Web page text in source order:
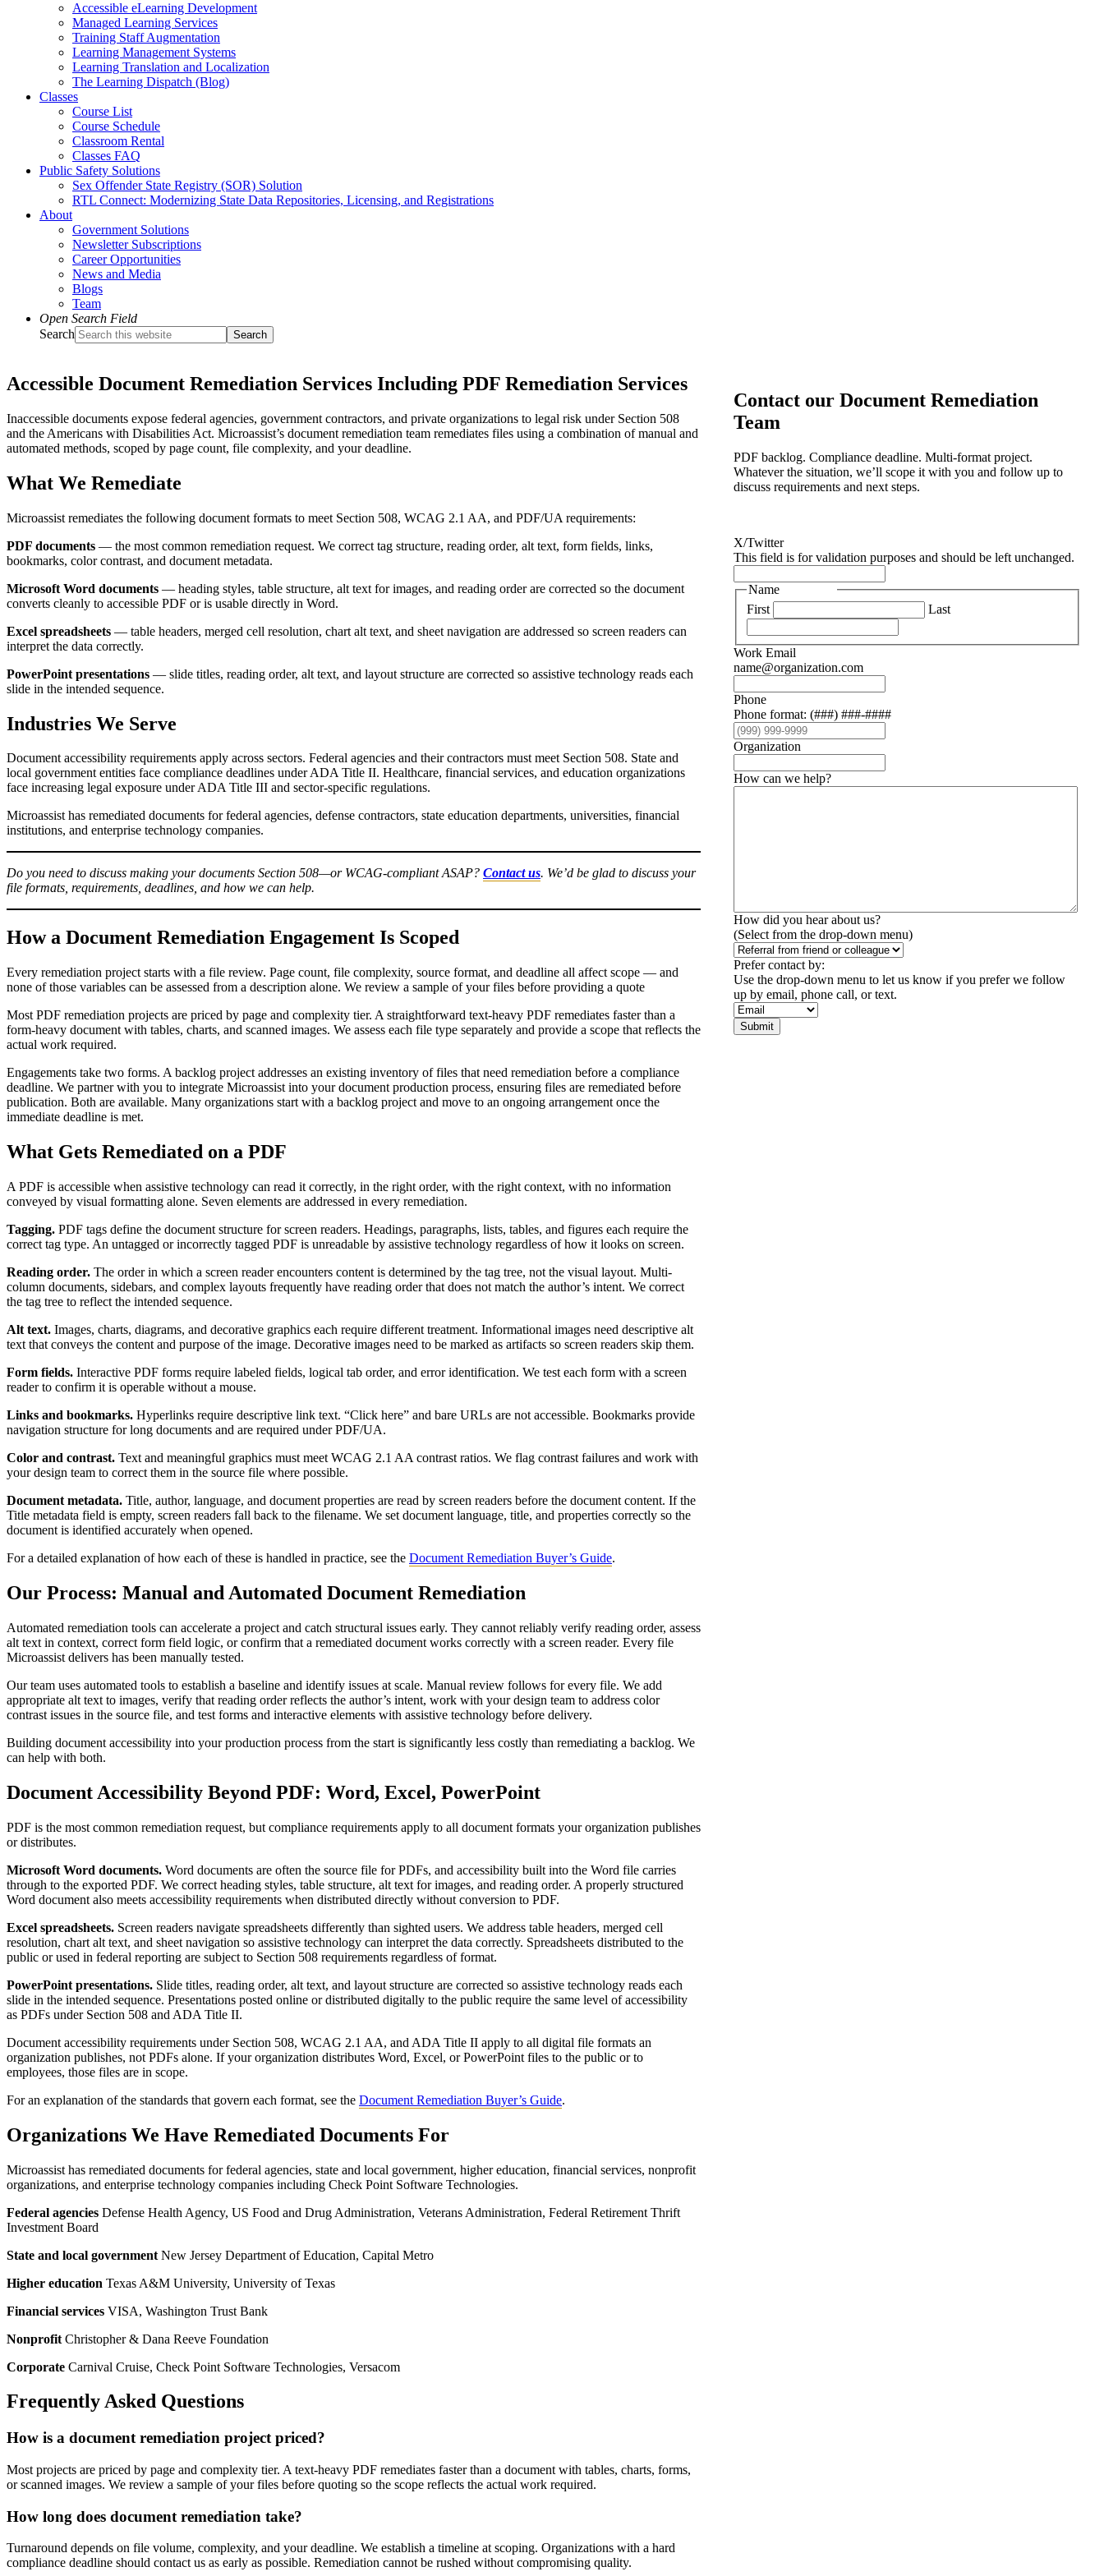
Accessible eLearning Development
Managed Learning Services
Training Staff Augmentation
Learning Management Systems
Learning Translation and Localization
The Learning Dispatch (Blog)
Classes
Course List
Course Schedule
Classroom Rental
Classes FAQ
Public Safety Solutions
Sex Offender State Registry (SOR) Solution
RTL Connect: Modernizing State Data Repositories, Licensing, and Registrations
About
Government Solutions
Newsletter Subscriptions
Career Opportunities
News and Media
Blogs
Team
Open Search Field
Search
Accessible Document Remediation Services Including PDF Remediation Services
Inaccessible documents expose federal agencies, government contractors, and private organizations to legal risk under Section 508
and the Americans with Disabilities Act. Microassist’s document remediation team remediates files using a combination of manual and
automated methods, scoped by page count, file complexity, and your deadline.
What We Remediate
Microassist remediates the following document formats to meet Section 508, WCAG 2.1 AA, and PDF/UA requirements:
PDF documents — the most common remediation request. We correct tag structure, reading order, alt text, form fields, links,
bookmarks, color contrast, and document metadata.
Microsoft Word documents — heading styles, table structure, alt text for images, and reading order are corrected so the document
converts cleanly to accessible PDF or is usable directly in Word.
Excel spreadsheets — table headers, merged cell resolution, chart alt text, and sheet navigation are addressed so screen readers can
interpret the data correctly.
PowerPoint presentations — slide titles, reading order, alt text, and layout structure are corrected so assistive technology reads each
slide in the intended sequence.
Industries We Serve
Document accessibility requirements apply across sectors. Federal agencies and their contractors must meet Section 508. State and
local government entities face compliance deadlines under ADA Title II. Healthcare, financial services, and education organizations
face increasing legal exposure under ADA Title III and sector-specific regulations.
Microassist has remediated documents for federal agencies, defense contractors, state education departments, universities, financial
institutions, and enterprise technology companies.
Do you need to discuss making your documents Section 508—or WCAG-compliant ASAP? Contact us. We’d be glad to discuss your
file formats, requirements, deadlines, and how we can help.
How a Document Remediation Engagement Is Scoped
Every remediation project starts with a file review. Page count, file complexity, source format, and deadline all affect scope — and
none of those variables can be assessed from a description alone. We review a sample of your files before providing a quote
Most PDF remediation projects are priced by page and complexity tier. A straightforward text-heavy PDF remediates faster than a
form-heavy document with tables, charts, and scanned images. We assess each file type separately and provide a scope that reflects the
actual work required.
Engagements take two forms. A backlog project addresses an existing inventory of files that need remediation before a compliance
deadline. We partner with you to integrate Microassist into your document production process, ensuring files are remediated before
publication. Both are available. Many organizations start with a backlog project and move to an ongoing arrangement once the
immediate deadline is met.
What Gets Remediated on a PDF
A PDF is accessible when assistive technology can read it correctly, in the right order, with the right context, with no information
conveyed by visual formatting alone. Seven elements are addressed in every remediation.
Tagging. PDF tags define the document structure for screen readers. Headings, paragraphs, lists, tables, and figures each require the
correct tag type. An untagged or incorrectly tagged PDF is unreadable by assistive technology regardless of how it looks on screen.
Reading order. The order in which a screen reader encounters content is determined by the tag tree, not the visual layout. Multi-
column documents, sidebars, and complex layouts frequently have reading order that does not match the author’s intent. We correct
the tag tree to reflect the intended sequence.
Alt text. Images, charts, diagrams, and decorative graphics each require different treatment. Informational images need descriptive alt
text that conveys the content and purpose of the image. Decorative images need to be marked as artifacts so screen readers skip them.
Form fields. Interactive PDF forms require labeled fields, logical tab order, and error identification. We test each form with a screen
reader to confirm it is operable without a mouse.
Links and bookmarks. Hyperlinks require descriptive link text. “Click here” and bare URLs are not accessible. Bookmarks provide
navigation structure for long documents and are required under PDF/UA.
Color and contrast. Text and meaningful graphics must meet WCAG 2.1 AA contrast ratios. We flag contrast failures and work with
your design team to correct them in the source file where possible.
Document metadata. Title, author, language, and document properties are read by screen readers before the document content. If the
Title metadata field is empty, screen readers fall back to the filename. We set document language, title, and properties correctly so the
document is identified accurately when opened.
For a detailed explanation of how each of these is handled in practice, see the Document Remediation Buyer’s Guide.
Our Process: Manual and Automated Document Remediation
Automated remediation tools can accelerate a project and catch structural issues early. They cannot reliably verify reading order, assess
alt text in context, correct form field logic, or confirm that a remediated document works correctly with a screen reader. Every file
Microassist delivers has been manually tested.
Our team uses automated tools to establish a baseline and identify issues at scale. Manual review follows for every file. We add
appropriate alt text to images, verify that reading order reflects the author’s intent, work with your design team to address color
contrast issues in the source file, and test forms and interactive elements with assistive technology before delivery.
Building document accessibility into your production process from the start is significantly less costly than remediating a backlog. We
can help with both.
Document Accessibility Beyond PDF: Word, Excel, PowerPoint
PDF is the most common remediation request, but compliance requirements apply to all document formats your organization publishes
or distributes.
Microsoft Word documents. Word documents are often the source file for PDFs, and accessibility built into the Word file carries
through to the exported PDF. We correct heading styles, table structure, alt text for images, and reading order. A properly structured
Word document also meets accessibility requirements when distributed directly without conversion to PDF.
Excel spreadsheets. Screen readers navigate spreadsheets differently than sighted users. We address table headers, merged cell
resolution, chart alt text, and sheet navigation so assistive technology can interpret the data correctly. Spreadsheets distributed to the
public or used in federal reporting are subject to Section 508 requirements regardless of format.
PowerPoint presentations. Slide titles, reading order, alt text, and layout structure are corrected so assistive technology reads each
slide in the intended sequence. Presentations posted online or distributed digitally to the public require the same level of accessibility
as PDFs under Section 508 and ADA Title II.
Document accessibility requirements under Section 508, WCAG 2.1 AA, and ADA Title II apply to all digital file formats an
organization publishes, not PDFs alone. If your organization distributes Word, Excel, or PowerPoint files to the public or to
employees, those files are in scope.
For an explanation of the standards that govern each format, see the Document Remediation Buyer’s Guide.
Organizations We Have Remediated Documents For
Microassist has remediated documents for federal agencies, state and local government, higher education, financial services, nonprofit
organizations, and enterprise technology companies including Check Point Software Technologies.
Federal agencies Defense Health Agency, US Food and Drug Administration, Veterans Administration, Federal Retirement Thrift
Investment Board
State and local government New Jersey Department of Education, Capital Metro
Higher education Texas A&M University, University of Texas
Financial services VISA, Washington Trust Bank
Nonprofit Christopher & Dana Reeve Foundation
Corporate Carnival Cruise, Check Point Software Technologies, Versacom
Frequently Asked Questions
How is a document remediation project priced?
Most projects are priced by page and complexity tier. A text-heavy PDF remediates faster than a document with tables, charts, forms,
or scanned images. We review a sample of your files before quoting so the scope reflects the actual work required.
How long does document remediation take?
Turnaround depends on file volume, complexity, and your deadline. We establish a timeline at scoping. Organizations with a hard
compliance deadline should contact us as early as possible. Remediation cannot be rushed without compromising quality.
Contact our Document Remediation
Team
PDF backlog. Compliance deadline. Multi-format project.
Whatever the situation, we’ll scope it with you and follow up to
discuss requirements and next steps.
X/Twitter
This field is for validation purposes and should be left unchanged.
Name
First
Last
Work Email
name@organization.com
Phone
Phone format: (###) ###-####
Organization
How can we help?
How did you hear about us?
(Select from the drop-down menu)
Prefer contact by:
Use the drop-down menu to let us know if you prefer we follow
up by email, phone call, or text.
Submit